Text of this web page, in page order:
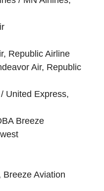
Republic Airline
Air, Republic
United Express,
Breeze
Aviation